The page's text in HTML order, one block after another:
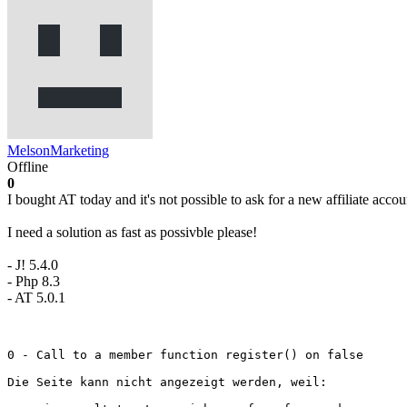
MelsonMarketing
Offline
0
I bought AT today and it's not possible to ask for a new affiliate
I need a solution as fast as possivble please!
- J! 5.4.0
- Php 8.3
- AT 5.0.1
0 - Call to a member function register() on false
Die Seite kann nicht angezeigt werden, weil: